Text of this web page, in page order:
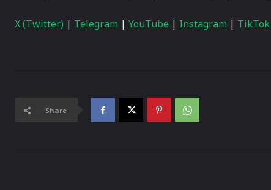
X (Twitter) | Telegram | YouTube | Instagram | TikTok
Share